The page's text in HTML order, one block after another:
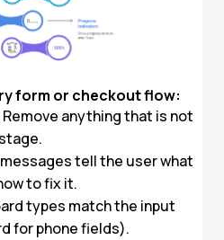
form or checkout flow:
anything that is not
tell the user what
to fix it.
types match the input
for phone fields).